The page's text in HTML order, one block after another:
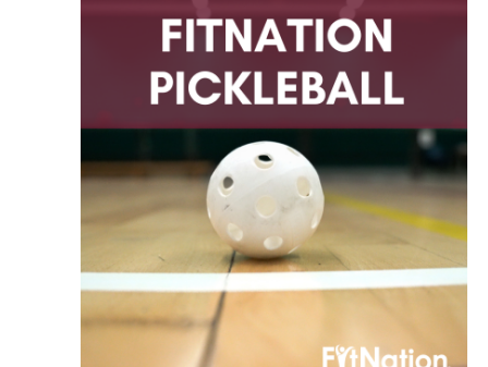
Navigation